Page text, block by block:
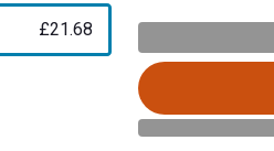
£21.68